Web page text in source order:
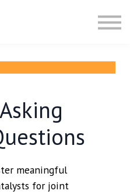
IN
meaningful
for joint